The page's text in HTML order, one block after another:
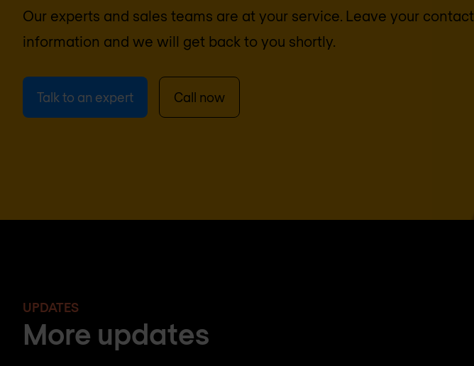
Our experts and sales teams are at your service. Leave your contact
information and we will get back to you shortly.
Talk to an expert Call now
UPDATES
More updates